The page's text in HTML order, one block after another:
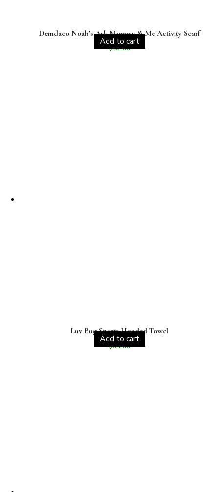
Demdaco Noah’s Ark Mommy & Me Activity Scarf
$52.00
Add to cart
Luv Bug Sports Hooded Towel
$34.00
Add to cart